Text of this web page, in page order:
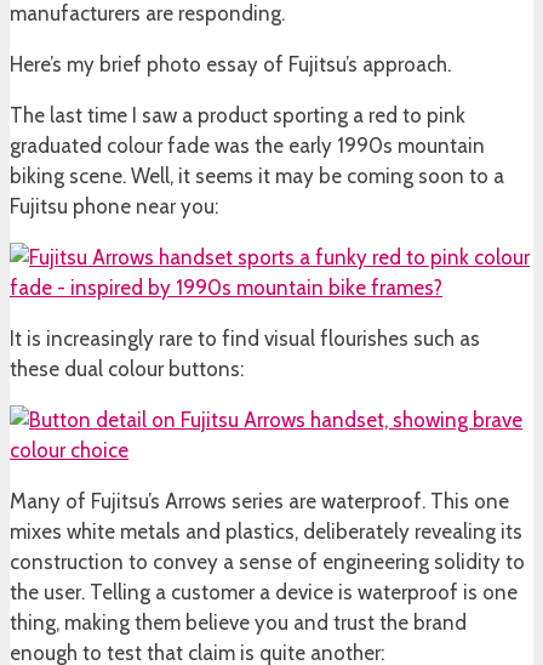
manufacturers are responding.
Here’s my brief photo essay of Fujitsu’s approach.
The last time I saw a product sporting a red to pink
graduated colour fade was the early 1990s mountain
biking scene. Well, it seems it may be coming soon to a
Fujitsu phone near you:
It is increasingly rare to find visual flourishes such as
these dual colour buttons:
Many of Fujitsu’s Arrows series are waterproof. This one
mixes white metals and plastics, deliberately revealing its
construction to convey a sense of engineering solidity to
the user. Telling a customer a device is waterproof is one
thing, making them believe you and trust the brand
enough to test that claim is quite another: